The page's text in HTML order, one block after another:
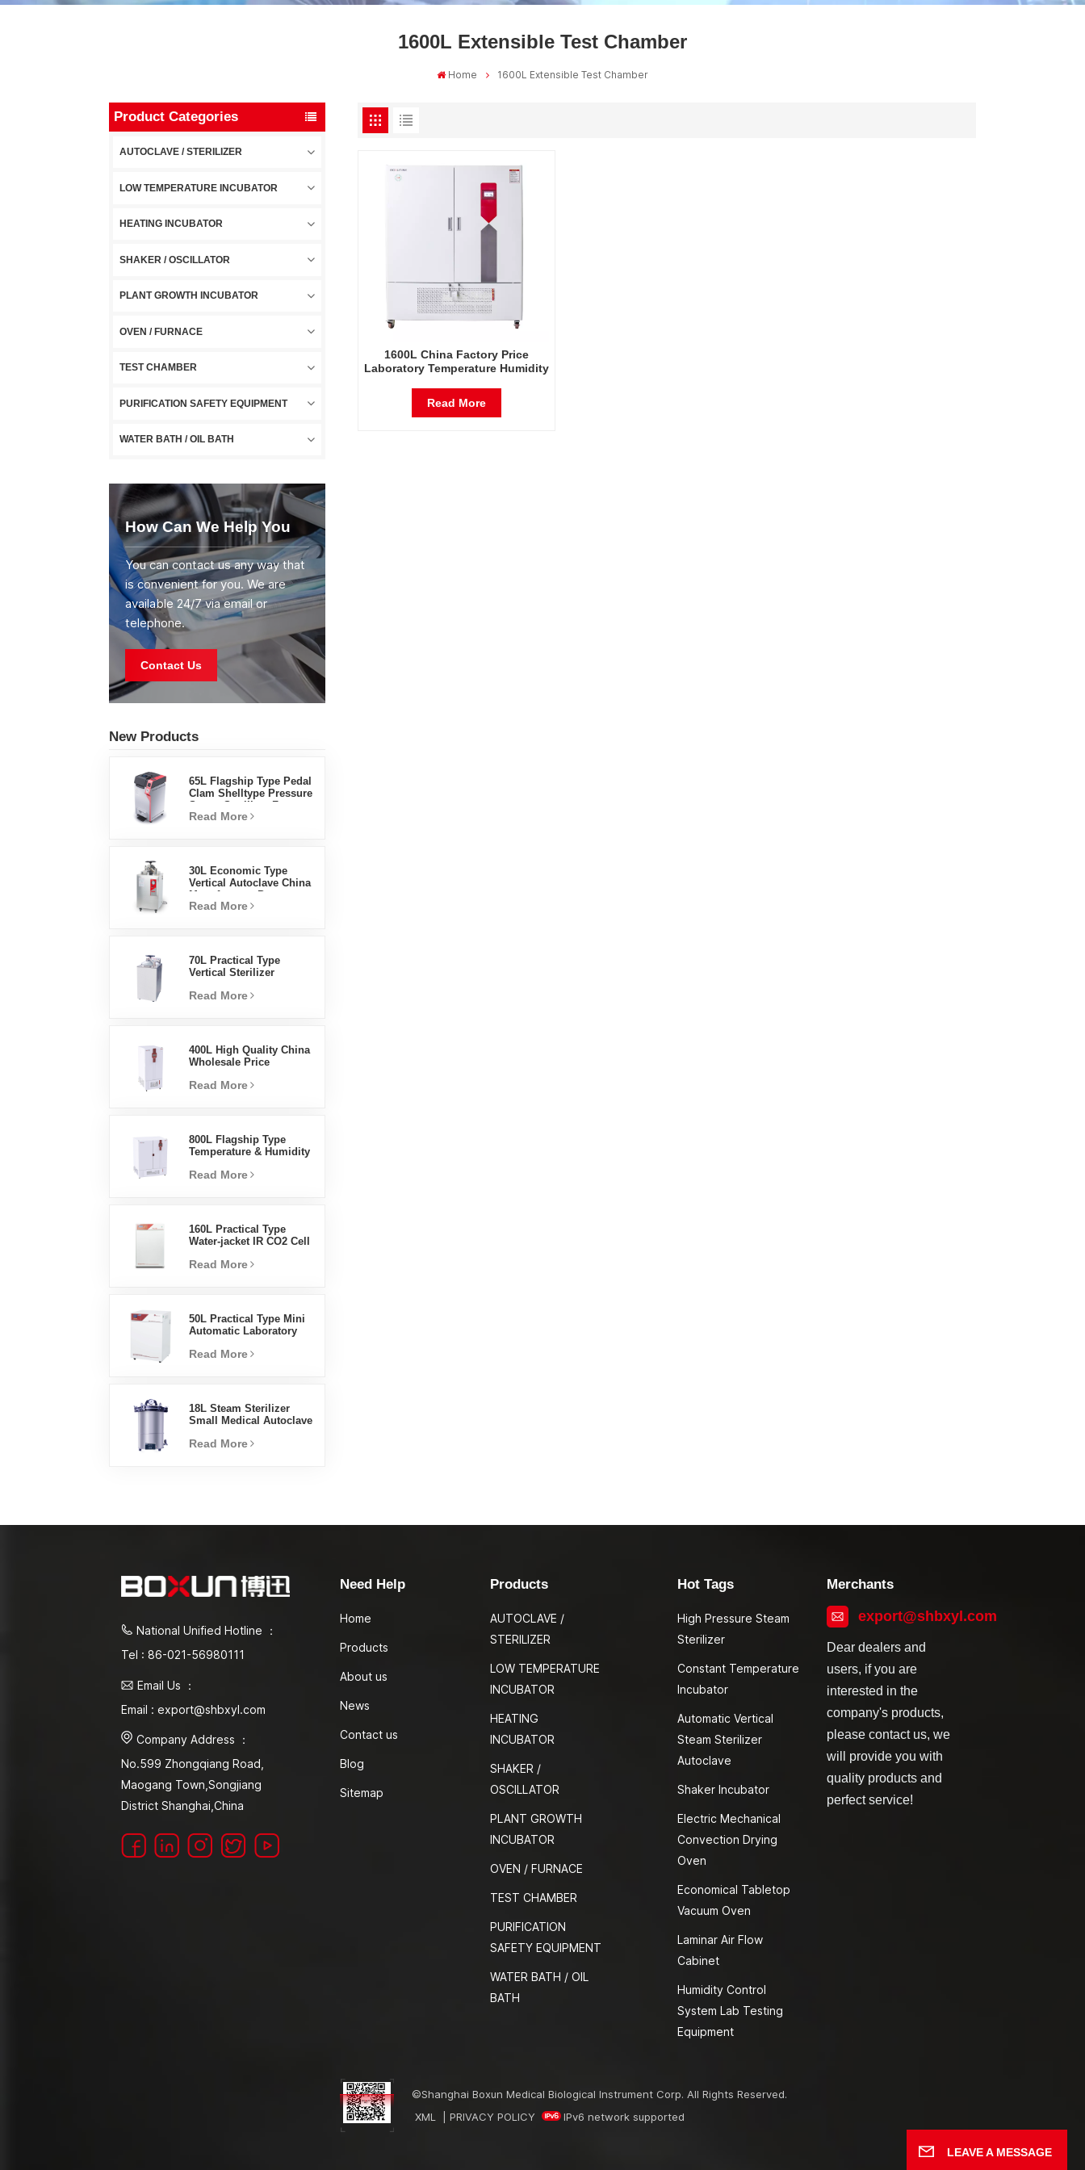
1600L Extensible Test Chamber
Home 1600L Extensible Test Chamber
Product Categories
AUTOCLAVE / STERILIZER
LOW TEMPERATURE INCUBATOR
HEATING INCUBATOR
SHAKER / OSCILLATOR
PLANT GROWTH INCUBATOR
OVEN / FURNACE
TEST CHAMBER
PURIFICATION SAFETY EQUIPMENT
WATER BATH / OIL BATH
How Can We Help You
You can contact us any way that
is convenient for you. We are
available 24/7 via email or
telephone.
Contact Us
New Products
65L Flagship Type Pedal
Clam Shelltype Pressure
Direct Sales Factory In
Read More
30L Economic Type
Vertical Autoclave China
Steam Sterilizer
Read More
70L Practical Type
Vertical Sterilizer
Vertical Design High
Read More
400L High Quality China
Wholesale Price
Humidity Environmental
Read More
800L Flagship Type
Temperature & Humidity
Laboratory Supplies
Read More
160L Practical Type
Water-jacket IR CO2 Cell
Factory Lab Incubators
Read More
50L Practical Type Mini
Automatic Laboratory
Incubator
Read More
18L Steam Sterilizer
Small Medical Autoclave
Read More
1600L China Factory Price
Laboratory Temperature Humidity
Chamber
Read More
National Unified Hotline ：
Tel : 86-021-56980111
Email Us ：
Email : export@shbxyl.com
Company Address ：
No.599 Zhongqiang Road,
Maogang Town,Songjiang
District Shanghai,China
Need Help
Home
Products
About us
News
Contact us
Blog
Sitemap
Products
AUTOCLAVE /
STERILIZER
LOW TEMPERATURE
INCUBATOR
HEATING
INCUBATOR
SHAKER /
OSCILLATOR
PLANT GROWTH
INCUBATOR
OVEN / FURNACE
TEST CHAMBER
PURIFICATION
SAFETY EQUIPMENT
WATER BATH / OIL
BATH
Hot Tags
High Pressure Steam
Sterilizer
Constant Temperature
Incubator
Automatic Vertical
Steam Sterilizer
Autoclave
Shaker Incubator
Electric Mechanical
Convection Drying
Oven
Economical Tabletop
Vacuum Oven
Laminar Air Flow
Cabinet
Humidity Control
System Lab Testing
Equipment
Merchants
export@shbxyl.com
Dear dealers and
users, if you are
interested in the
company's products,
please contact us, we
will provide you with
quality products and
perfect service!
©Shanghai Boxun Medical Biological Instrument Corp. All Rights Reserved.
XML
PRIVACY POLICY IPv6 network supported
LEAVE A MESSAGE